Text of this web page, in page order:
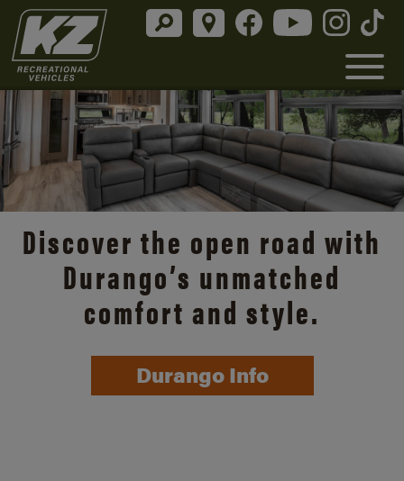
Discover the open road with
Durango’s unmatched
comfort and style.
Durango Info